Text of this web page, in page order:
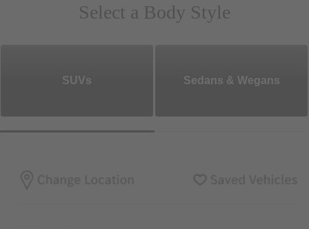
Select a Body Style
SUVs Sedans & Wegans